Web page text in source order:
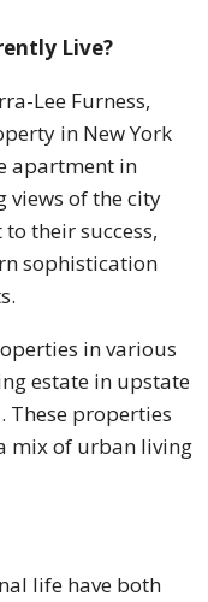
Live?
Lee Furness,
in New York
apartment in
views of the city
their success,
sophistication
in various
estate in upstate
These properties
mix of urban living
life have both